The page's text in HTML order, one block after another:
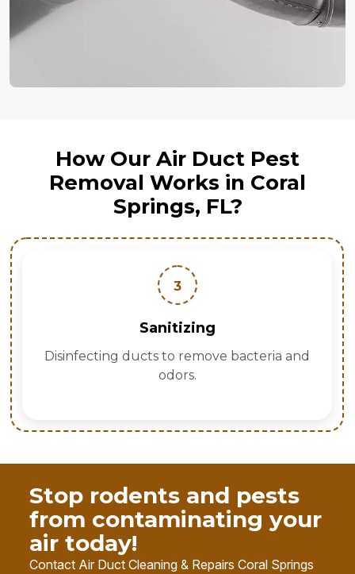
How Our Air Duct Pest
Removal Works in Coral
Springs, FL?
3
Sanitizing
Disinfecting ducts to remove bacteria and
odors.
Stop rodents and pests
from contaminating your
air today!
Contact Air Duct Cleaning & Repairs Coral Springs